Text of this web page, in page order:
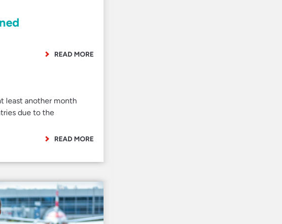
READ MORE
least another month
due to the
READ MORE